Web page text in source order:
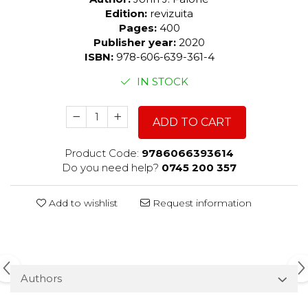
Edition: revizuita
Pages: 400
Publisher year: 2020
ISBN: 978-606-639-361-4
IN STOCK
ADD TO CART
Product Code: 9786066393614
Do you need help? 0745 200 357
Add to wishlist Request information
Authors